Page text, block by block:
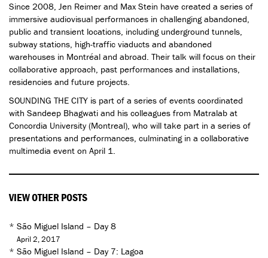
Since 2008, Jen Reimer and Max Stein have created a series of
immersive audiovisual performances in challenging abandoned,
public and transient locations, including underground tunnels,
subway stations, high-traffic viaducts and abandoned
warehouses in Montréal and abroad. Their talk will focus on their
collaborative approach, past performances and installations,
residencies and future projects.
SOUNDING THE CITY is part of a series of events coordinated
with Sandeep Bhagwati and his colleagues from Matralab at
Concordia University (Montreal), who will take part in a series of
presentations and performances, culminating in a collaborative
multimedia event on April 1.
VIEW OTHER POSTS
* São Miguel Island – Day 8
April 2, 2017
* São Miguel Island – Day 7: Lagoa